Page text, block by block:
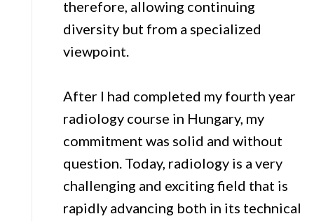
therefore, allowing continuing
diversity but from a specialized
viewpoint.
After I had completed my fourth year
radiology course in Hungary, my
commitment was solid and without
question. Today, radiology is a very
challenging and exciting field that is
rapidly advancing both in its technical